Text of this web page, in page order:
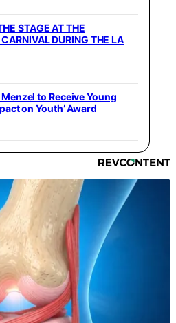
STAGE AT THE
DURING THE LA
to Receive Young
on Youth’ Award